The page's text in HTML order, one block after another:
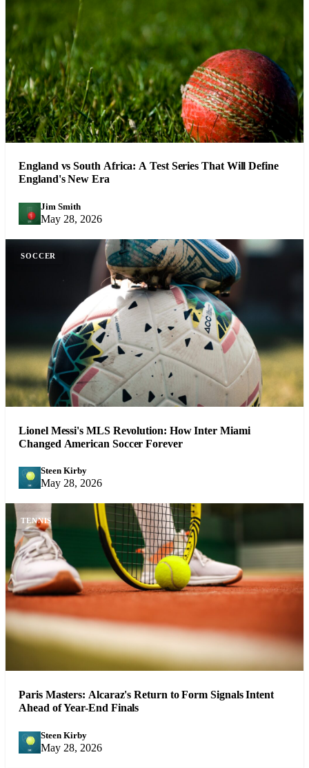
England vs South Africa: A Test Series That Will Define
England's New Era
JS
Jim Smith
May 28, 2026
SOCCER
Lionel Messi's MLS Revolution: How Inter Miami
Changed American Soccer Forever
SK
Steen Kirby
May 28, 2026
TENNIS
Paris Masters: Alcaraz's Return to Form Signals Intent
Ahead of Year-End Finals
SK
Steen Kirby
May 28, 2026